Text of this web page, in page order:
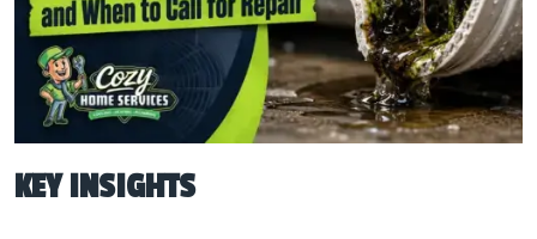
KEY INSIGHTS